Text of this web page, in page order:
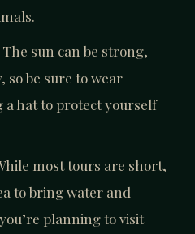
The sun can be strong,
so be sure to wear
a hat to protect yourself
most tours are short,
to bring water and
planning to visit